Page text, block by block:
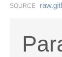
SOURCE